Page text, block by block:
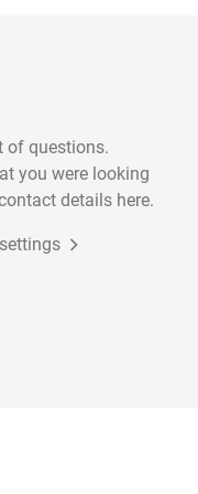
of questions.
you were looking
details here.